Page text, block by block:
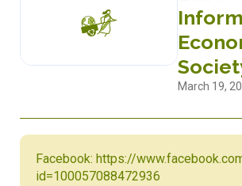
March 19,
Facebook: https://
id=100057088472936